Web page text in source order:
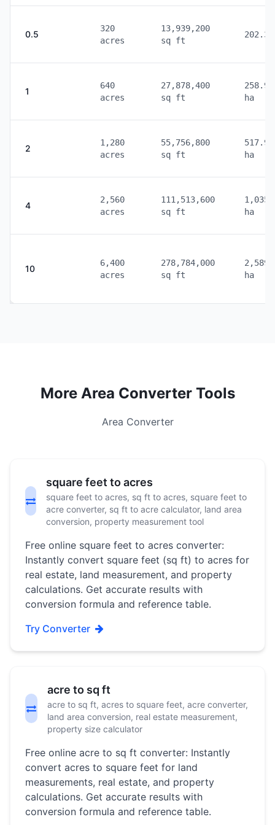
0.5
320
acres
13,939,200
sq ft
1
640
acres
27,878,400
sq ft
ha
2
1,280
acres
55,756,800
sq ft
ha
4
2,560
acres
111,513,600
sq ft
ha
10
6,400
acres
278,784,000
sq ft
ha
More Area Converter Tools
Area Converter
square feet to acres
square feet to acres, sq ft to acres, square feet to
acre converter, sq ft to acre calculator, land area
conversion, property measurement tool
Free online square feet to acres converter:
Instantly convert square feet (sq ft) to acres for
real estate, land measurement, and property
calculations. Get accurate results with
conversion formula and reference table.
Try Converter
acre to sq ft
acre to sq ft, acres to square feet, acre converter,
land area conversion, real estate measurement,
property size calculator
Free online acre to sq ft converter: Instantly
convert acres to square feet for land
measurements, real estate, and property
calculations. Get accurate results with
conversion formula and reference table.